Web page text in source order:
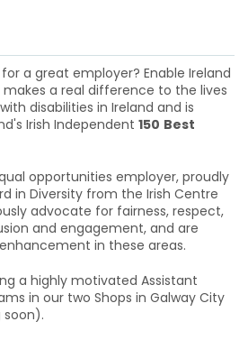
a great employer? Enable Ireland
a real difference to the lives
disabilities in Ireland and is
Irish Independent 150 Best
opportunities employer, proudly
in Diversity from the Irish Centre
advocate for fairness, respect,
and engagement, and are
in these areas.
a highly motivated Assistant
in our two Shops in Galway City